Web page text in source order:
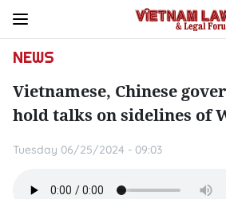
NEWS
Vietnamese, Chinese
hold talks on sidelines of
Tuesday 06/25/2024 - 09:03